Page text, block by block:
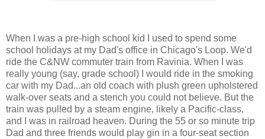
When I was a pre-high school kid I used to spend some
school holidays at my Dad's office in Chicago's Loop. We'd
ride the C&NW commuter train from Ravinia. When I was
really young (say, grade school) I would ride in the smoking
car with my Dad...an old coach with plush green upholstered
walk-over seats and a stench you could not believe. But the
train was pulled by a steam engine, likely a Pacific-class,
and I was in railroad heaven. During the 55 or so minute trip
Dad and three friends would play gin in a four-seat section